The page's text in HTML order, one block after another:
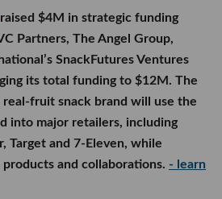
raised $4M in strategic funding
Partners, The Angel Group,
SnackFutures Ventures
its total funding to $12M. The
real-fruit snack brand will use the
into major retailers, including
Target and 7-Eleven, while
and collaborations. - learn